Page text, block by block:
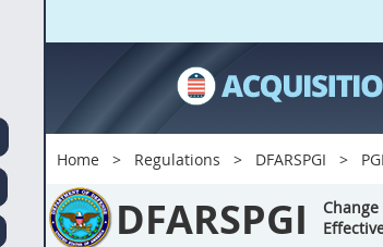
Home Regulations DFARSPGI
DFARSPGI